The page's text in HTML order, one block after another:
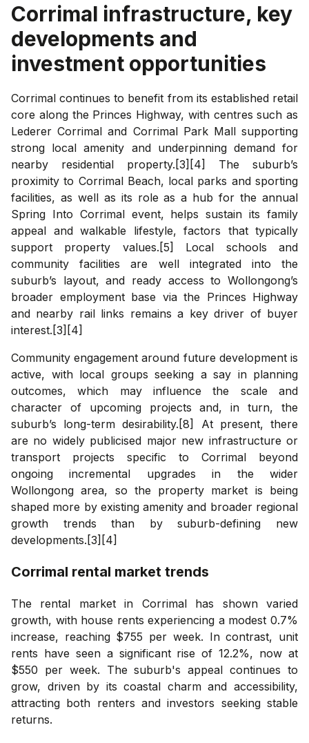
Corrimal infrastructure, key
developments and
investment opportunities
Corrimal continues to benefit from its established retail
core along the Princes Highway, with centres such as
Lederer Corrimal and Corrimal Park Mall supporting
strong local amenity and underpinning demand for
nearby residential property.[3][4] The suburb’s
proximity to Corrimal Beach, local parks and sporting
facilities, as well as its role as a hub for the annual
Spring Into Corrimal event, helps sustain its family
appeal and walkable lifestyle, factors that typically
support property values.[5] Local schools and
community facilities are well integrated into the
suburb’s layout, and ready access to Wollongong’s
broader employment base via the Princes Highway
and nearby rail links remains a key driver of buyer
interest.[3][4]
Community engagement around future development is
active, with local groups seeking a say in planning
outcomes, which may influence the scale and
character of upcoming projects and, in turn, the
suburb’s long-term desirability.[8] At present, there
are no widely publicised major new infrastructure or
transport projects specific to Corrimal beyond
ongoing incremental upgrades in the wider
Wollongong area, so the property market is being
shaped more by existing amenity and broader regional
growth trends than by suburb-defining new
developments.[3][4]
Corrimal rental market trends
The rental market in Corrimal has shown varied
growth, with house rents experiencing a modest 0.7%
increase, reaching $755 per week. In contrast, unit
rents have seen a significant rise of 12.2%, now at
$550 per week. The suburb's appeal continues to
grow, driven by its coastal charm and accessibility,
attracting both renters and investors seeking stable
returns.